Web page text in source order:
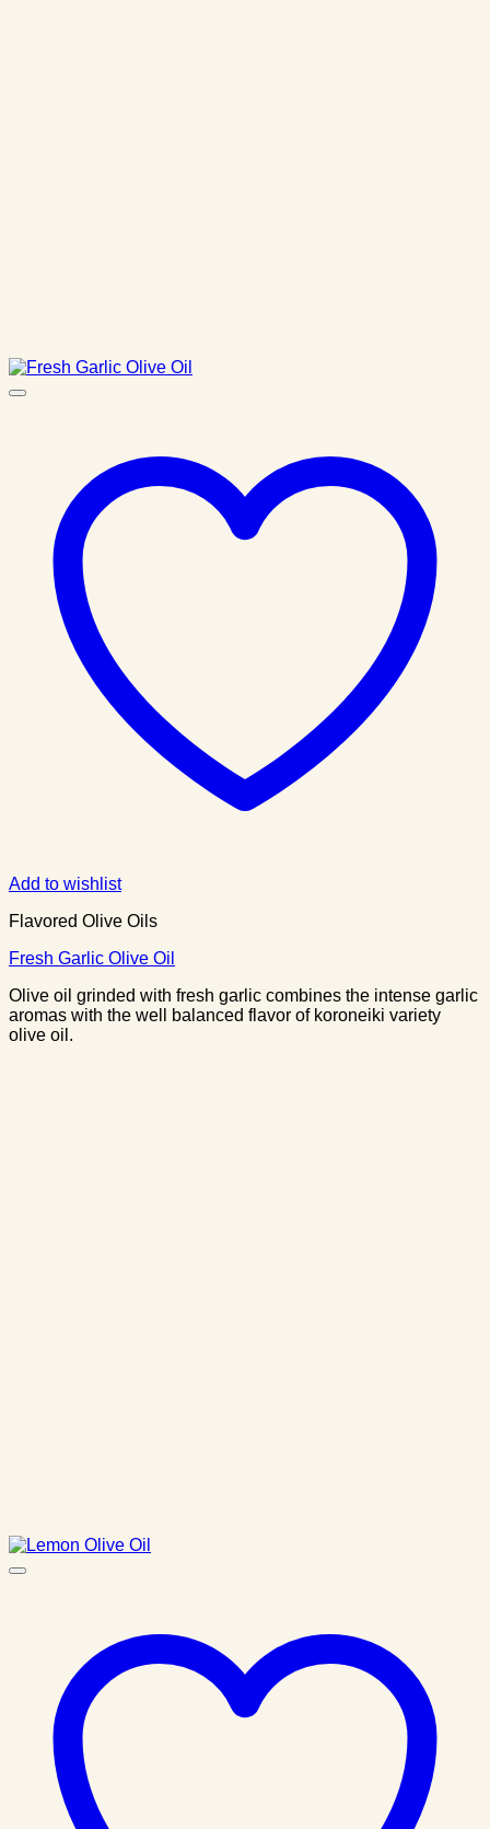
Add to wishlist
Flavored Olive Oils
Fresh Garlic Olive Oil
Olive oil grinded with fresh garlic combines the intense garlic
aromas with the well balanced flavor of koroneiki variety
olive oil.